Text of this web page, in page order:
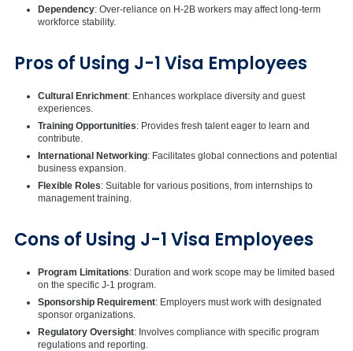
Dependency: Over-reliance on H-2B workers may affect long-term
workforce stability.
Pros of Using J-1 Visa Employees
Cultural Enrichment: Enhances workplace diversity and guest
experiences.
Training Opportunities: Provides fresh talent eager to learn and
contribute.
International Networking: Facilitates global connections and potential
business expansion.
Flexible Roles: Suitable for various positions, from internships to
management training.
Cons of Using J-1 Visa Employees
Program Limitations: Duration and work scope may be limited based
on the specific J-1 program.
Sponsorship Requirement: Employers must work with designated
sponsor organizations.
Regulatory Oversight: Involves compliance with specific program
regulations and reporting.